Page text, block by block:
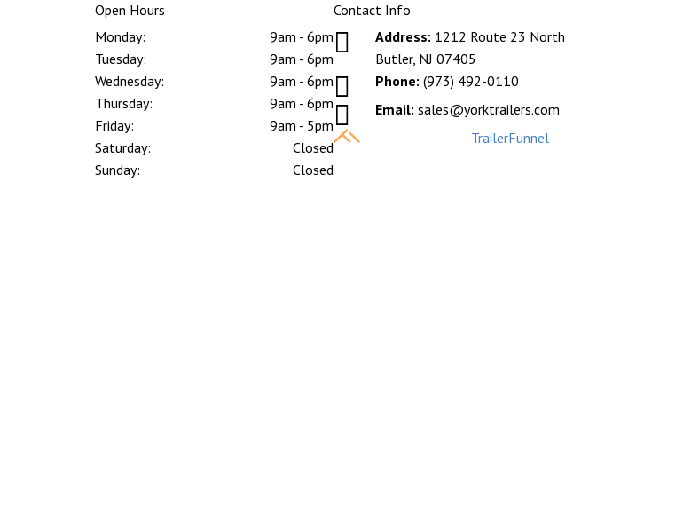
Open Hours
Monday:
9am - 6pm
Tuesday:
9am - 6pm
Wednesday:
9am - 6pm
Thursday:
9am - 6pm
Friday:
9am - 5pm
Saturday:
Closed
Sunday:
Closed
Contact Info
 Address: 1212 Route 23 North
Butler, NJ 07405
 Phone: (973) 492-0110
 Email: sales@yorktrailers.com
Built with care by TrailerFunnel